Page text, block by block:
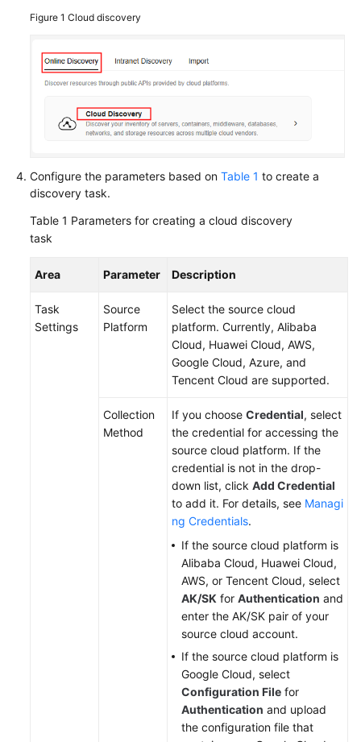
Agreement
White
Papers
Endpoints
Figure 1 Cloud discovery
Configure the parameters based on Table 1 to create a
discovery task.
Table 1 Parameters for creating a cloud discovery
task
Area Parameter Description
Task
Settings
Source
Platform
Select the source cloud
platform. Currently, Alibaba
Cloud, Huawei Cloud, AWS,
Google Cloud, Azure, and
Tencent Cloud are supported.
Collection
Method
If you choose Credential, select
the credential for accessing the
source cloud platform. If the
credential is not in the drop-
down list, click Add Credential
to add it. For details, see Managi
ng Credentials.
If the source cloud platform is
Alibaba Cloud, Huawei Cloud,
AWS, or Tencent Cloud, select
AK/SK for Authentication and
enter the AK/SK pair of your
source cloud account.
If the source cloud platform is
Google Cloud, select
Configuration File for
Authentication and upload
the configuration file that